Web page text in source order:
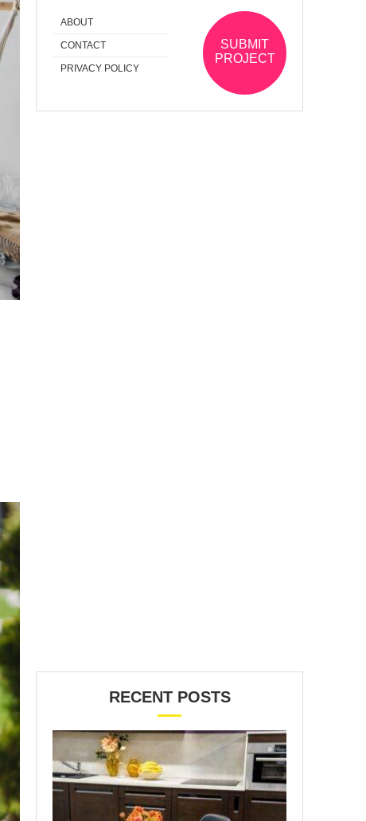
ABOUT
CONTACT
PRIVACY POLICY
SUBMIT
PROJECT
RECENT POSTS